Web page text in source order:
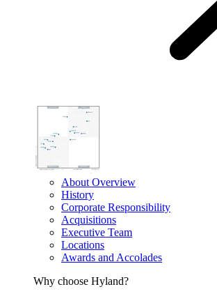
About Overview
History
Corporate Responsibility
Acquisitions
Executive Team
Locations
Awards and Accolades
Why choose Hyland?